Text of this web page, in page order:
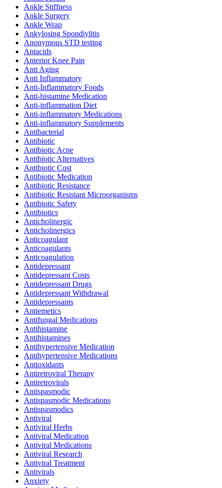
Ankle Stiffness
Ankle Surgery
Ankle Wrap
Ankylosing Spondiylitis
Anonymous STD testing
Antacids
Anterior Knee Pain
Anti Aging
Anti Inflammatory
Anti-Inflammatory Foods
Anti-histamine Medication
Anti-inflammation Diet
Anti-inflammatory Medications
Anti-inflammatory Supplements
Antibacterial
Antibiotic
Antibiotic Acne
Antibiotic Alternatives
Antibiotic Cost
Antibiotic Medication
Antibiotic Resistance
Antibiotic Resistant Microorganisms
Antibiotic Safety
Antibiotics
Anticholinergic
Anticholinergics
Anticoagulant
Anticoagulants
Anticoagulation
Antidepressant
Antidepressant Costs
Antidepressant Drugs
Antidepressant Withdrawal
Antidepressants
Antiemetics
Antifungal Medications
Antihistamine
Antihistamines
Antihypertensive Medication
Antihypertensive Medications
Antioxidants
Antiretroviral Therapy
Antiretrovirals
Antispasmodic
Antispasmodic Medications
Antispasmodics
Antiviral
Antiviral Herbs
Antiviral Medication
Antiviral Medications
Antiviral Research
Antiviral Treatment
Antivirals
Anxiety